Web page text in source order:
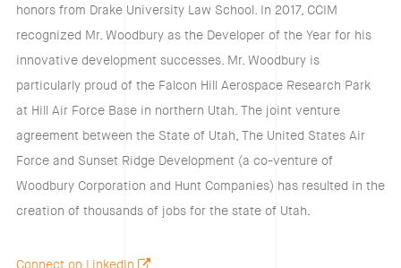
honors from Drake University Law School. In 2017, CCIM
recognized Mr. Woodbury as the Developer of the Year for his
innovative development successes. Mr. Woodbury is
particularly proud of the Falcon Hill Aerospace Research Park
at Hill Air Force Base in northern Utah. The joint venture
agreement between the State of Utah, The United States Air
Force and Sunset Ridge Development (a co-venture of
Woodbury Corporation and Hunt Companies) has resulted in the
creation of thousands of jobs for the state of Utah.
Connect on LinkedIn